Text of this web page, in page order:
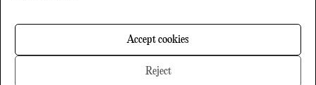
Accept cookies
Reject
Newsletter